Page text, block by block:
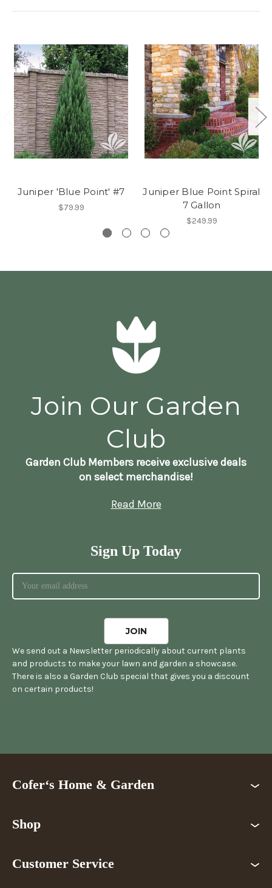
Juniper 'Blue Point' #7
$79.99
Juniper Blue Point Spiral
7 Gallon
$249.99
Join Our Garden
Club
Garden Club Members receive exclusive deals
on select merchandise!
Read More
Sign Up Today
We send out a Newsletter periodically about current plants
and products to make your lawn and garden a showcase.
There is also a Garden Club special that gives you a discount
on certain products!
Cofer‘s Home & Garden
Shop
Customer Service